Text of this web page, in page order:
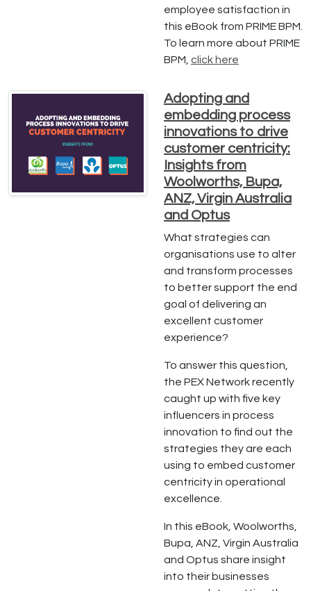
employee satisfaction in
this eBook from PRIME BPM.
To learn more about PRIME
BPM, click here
Adopting and
embedding process
innovations to drive
customer centricity:
Insights from
Woolworths, Bupa,
ANZ, Virgin Australia
and Optus
What strategies can
organisations use to alter
and transform processes
to better support the end
goal of delivering an
excellent customer
experience?
To answer this question,
the PEX Network recently
caught up with five key
influencers in process
innovation to find out the
strategies they are each
using to embed customer
centricity in operational
excellence.
In this eBook, Woolworths,
Bupa, ANZ, Virgin Australia
and Optus share insight
into their businesses